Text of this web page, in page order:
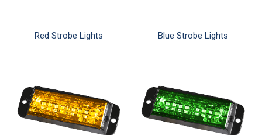
Red Strobe Lights Blue Strobe Lights